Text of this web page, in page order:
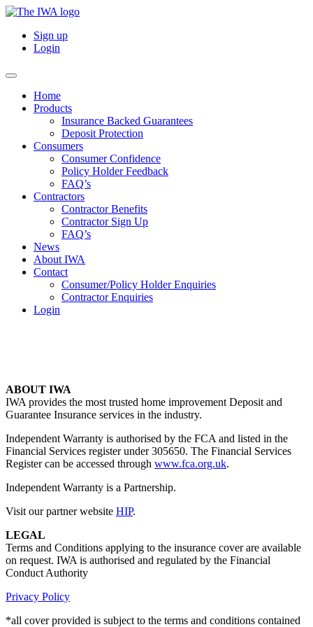
Sign up
Login
Home
Products
Insurance Backed Guarantees
Deposit Protection
Consumers
Consumer Confidence
Policy Holder Feedback
FAQ’s
Contractors
Contractor Benefits
Contractor Sign Up
FAQ’s
News
About IWA
Contact
Consumer/Policy Holder Enquiries
Contractor Enquiries
Login
ABOUT IWA
IWA provides the most trusted home improvement Deposit and
Guarantee Insurance services in the industry.
Independent Warranty is authorised by the FCA and listed in the
Financial Services register under 305650. The Financial Services
Register can be accessed through www.fca.org.uk.
Independent Warranty is a Partnership.
Visit our partner website HIP.
LEGAL
Terms and Conditions applying to the insurance cover are available
on request. IWA is authorised and regulated by the Financial
Conduct Authority
Privacy Policy
*all cover provided is subject to the terms and conditions contained